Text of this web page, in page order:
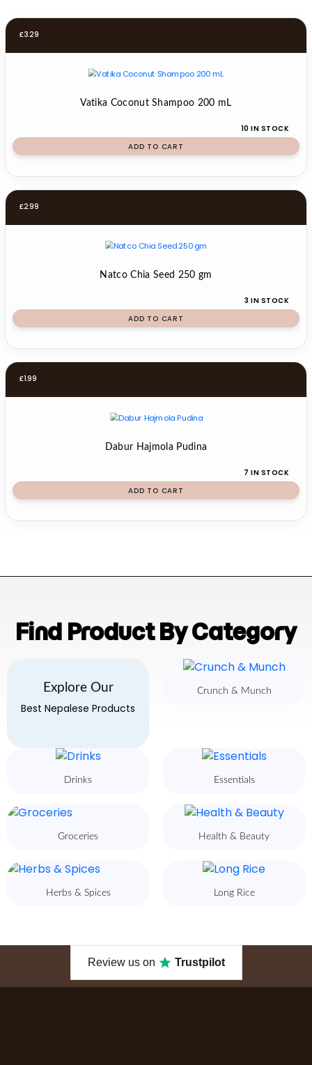
£3.29
Vatika Coconut Shampoo 200 mL
10 IN STOCK
ADD TO CART
£2.99
Natco Chia Seed 250 gm
3 IN STOCK
ADD TO CART
£1.99
Dabur Hajmola Pudina
7 IN STOCK
ADD TO CART
Find Product By Category
Explore Our
Best Nepalese Products
Crunch & Munch
Drinks Essentials
Groceries Health & Beauty
Herbs & Spices Long Rice
Review us on Trustpilot